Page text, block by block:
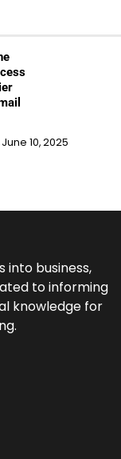
June 10, 2025
into business,
to informing
knowledge for